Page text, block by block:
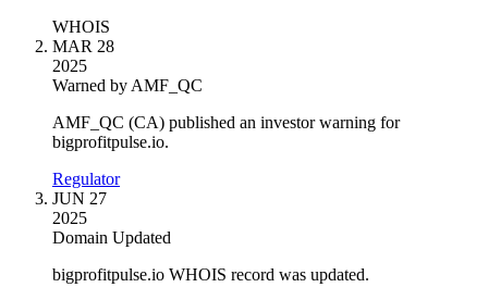
WHOIS
MAR 28
2025
Warned by AMF_QC
AMF_QC (CA) published an investor warning for
bigprofitpulse.io.
Regulator
JUN 27
2025
Domain Updated
bigprofitpulse.io WHOIS record was updated.